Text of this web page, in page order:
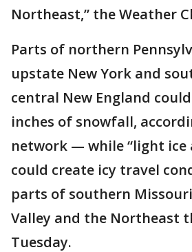
Northeast,” the Weather
Parts of northern
upstate New York and
central New England
inches of snowfall,
network — while “light ice
could create icy travel
parts of southern
Valley and the Northeast
Tuesday.